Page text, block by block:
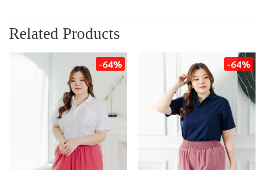
Related Products
-64% -64%